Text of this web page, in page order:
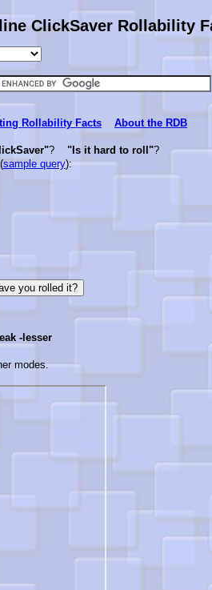
ClickSaver Rollability
Rollability Facts About the RDB
? "Is it hard to roll"?
sample query):
-lesser
modes.